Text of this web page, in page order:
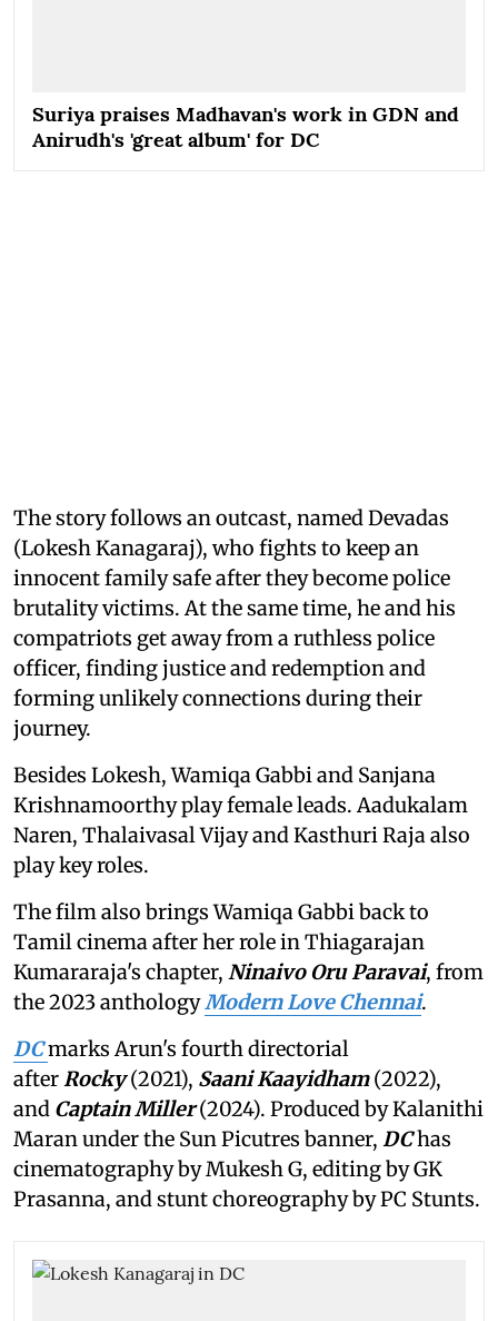
Suriya praises Madhavan's work in GDN and
Anirudh's 'great album' for DC
The story follows an outcast, named Devadas
(Lokesh Kanagaraj), who fights to keep an
innocent family safe after they become police
brutality victims. At the same time, he and his
compatriots get away from a ruthless police
officer, finding justice and redemption and
forming unlikely connections during their
journey.
Besides Lokesh, Wamiqa Gabbi and Sanjana
Krishnamoorthy play female leads. Aadukalam
Naren, Thalaivasal Vijay and Kasthuri Raja also
play key roles.
The film also brings Wamiqa Gabbi back to
Tamil cinema after her role in Thiagarajan
Kumararaja's chapter, Ninaivo Oru Paravai, from
the 2023 anthologyModern Love Chennai.
DCmarks Arun's fourth directorial
afterRocky(2021), Saani Kaayidham(2022),
and Captain Miller(2024). Produced by Kalanithi
Maran under the Sun Picutres banner, DChas
cinematography by Mukesh G, editing by GK
Prasanna, and stunt choreography by PC Stunts.